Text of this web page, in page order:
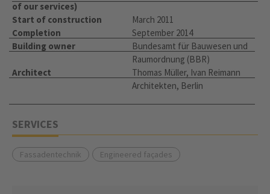
of our services)
Start of construction
March 2011
Completion
September 2014
Building owner
Bundesamt für Bauwesen und
Raumordnung (BBR)
Architect
Thomas Müller, Ivan Reimann
Architekten, Berlin
SERVICES
Fassadentechnik Engineered façades